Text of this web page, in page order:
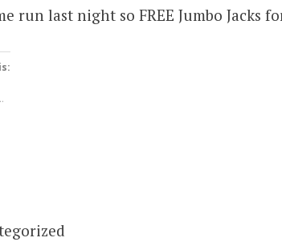
run last night so FREE Jumbo Jacks